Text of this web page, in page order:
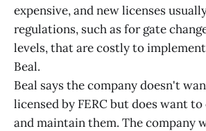
expensive, and new licenses
regulations, such as for gate
levels, that are costly to
Beal.
Beal says the company doesn't
licensed by FERC but does want
and maintain them. The company